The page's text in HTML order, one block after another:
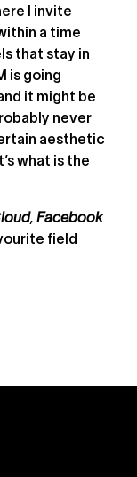
I invite
a time
that stay in
is going
it might be
never
aesthetic
what is the
, Facebook
field